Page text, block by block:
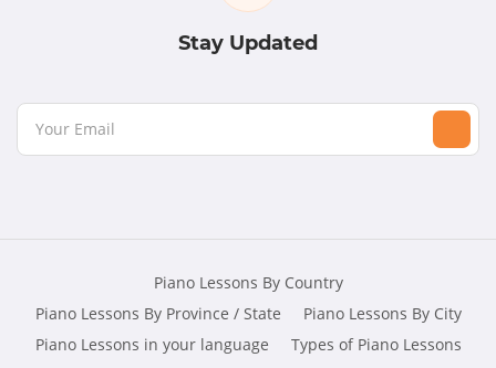
Stay Updated
Piano Lessons By Country
Piano Lessons By Province / State
Piano Lessons By City
Piano Lessons in your language
Types of Piano Lessons